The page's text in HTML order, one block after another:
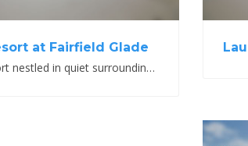
at Fairfield Glade
A year-round resort nestled in quiet surroundings and outdoor beauty